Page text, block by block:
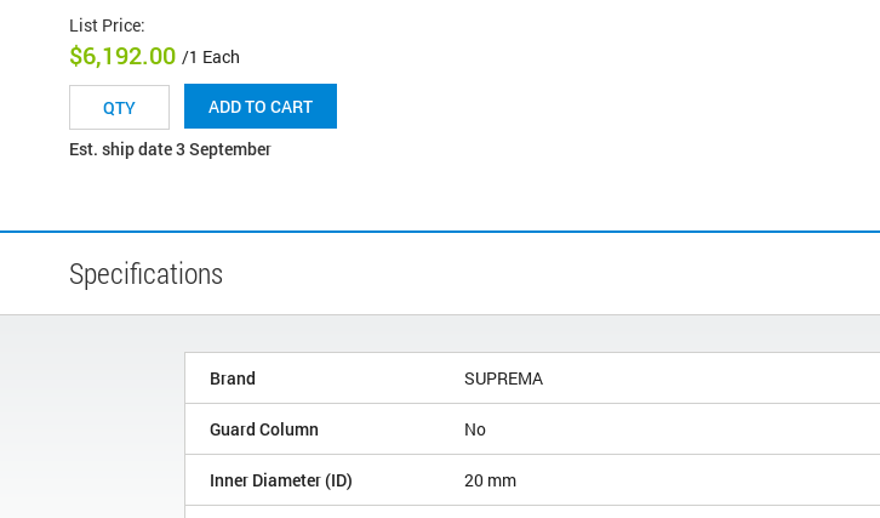
List Price:
$6,192.00 /1 Each
ADD TO CART
Est. ship date 3 September
Specifications
Brand SUPREMA
Guard Column No
Inner Diameter (ID) 20 mm